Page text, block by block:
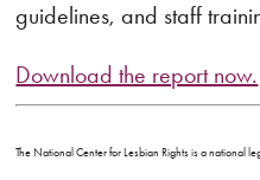
guidelines, and staff
Download the report now.
The National Center for Lesbian Rights is a national